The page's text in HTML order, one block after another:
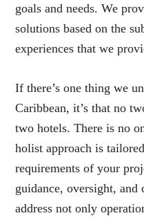
goals and needs. We
solutions based on the
experiences that we
If there’s one thing we
Caribbean, it’s that no
two hotels. There is no
holist approach is
requirements of your
guidance, oversight, and
address not only